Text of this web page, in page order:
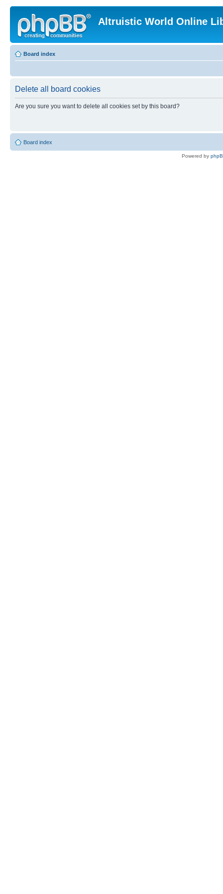
Altruistic World Online
Board index
Delete all board cookies
Are you sure you want to delete all cookies set by this board?
Board index
Powered by